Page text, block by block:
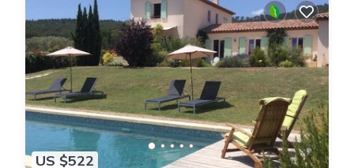
US $522